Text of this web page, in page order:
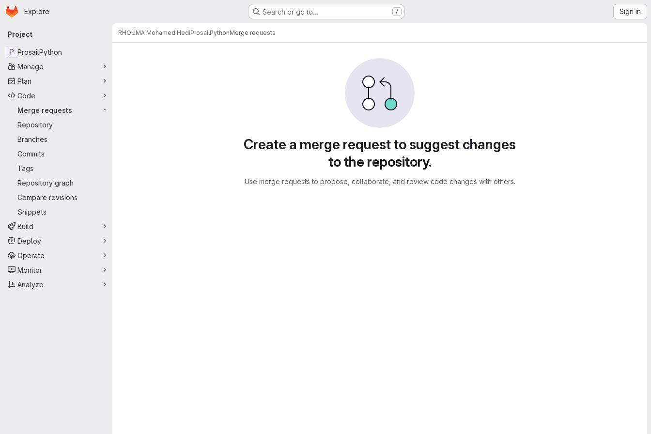
Skip to main content
Homepage
Explore Search or go to… / Sign in
Primary navigation
Project
P ProsailPython
Manage
Plan
Code
Merge requests
-
Repository
Branches
Commits
Tags
Repository graph
Compare revisions
Snippets
Build
Deploy
Operate
Monitor
Analyze
RHOUMA Mohamed HediProsailPythonMerge requests
Create a merge request to suggest changes
to the repository.
Use merge requests to propose, collaborate, and review code changes with others.